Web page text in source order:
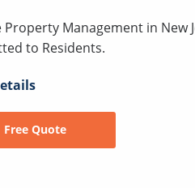
Property Management in New
to Residents.
Free Quote